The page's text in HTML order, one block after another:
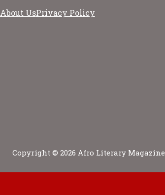
About UsPrivacy Policy
Copyright © 2026 Afro Literary Magazine.